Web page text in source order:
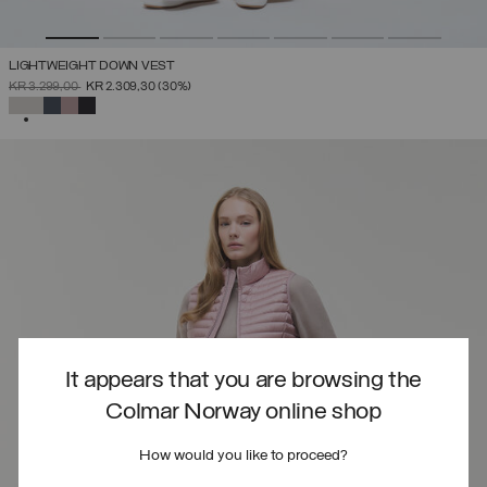
It appears that you are browsing the
Colmar Norway online shop
How would you like to proceed?
LIGHTWEIGHT DOWN VEST
PRICE REDUCED FROM
KR 3.299,00TOKR 2.309,30(30%)